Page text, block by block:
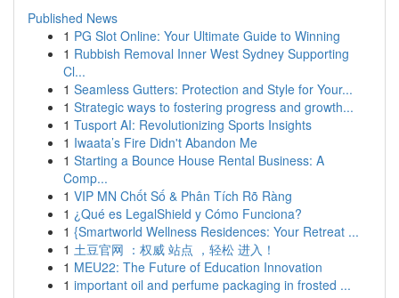
Published News
1 PG Slot Online: Your Ultimate Guide to Winning
1 Rubbish Removal Inner West Sydney Supporting
Cl...
1 Seamless Gutters: Protection and Style for Your...
1 Strategic ways to fostering progress and growth...
1 Tusport AI: Revolutionizing Sports Insights
1 Iwaata’s Fire Didn't Abandon Me
1 Starting a Bounce House Rental Business: A
Comp...
1 VIP MN Chốt Số & Phân Tích Rõ Ràng
1 ¿Qué es LegalShield y Cómo Funciona?
1 {Smartworld Wellness Residences: Your Retreat ...
1 土豆官网 ：权威 站点 ，轻松 进入！
1 MEU22: The Future of Education Innovation
1 important oil and perfume packaging in frosted ...